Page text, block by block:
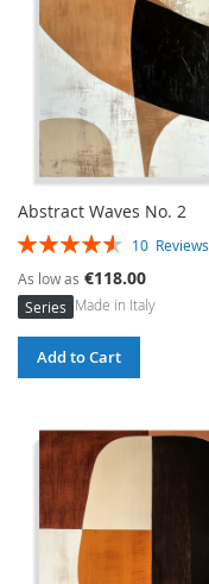
Abstract Waves No. 2
Rating:
10 Reviews
As low as €118.00
Series Made in Italy
Add to Cart